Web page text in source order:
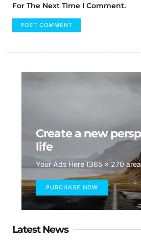
For The Next Time I Comment.
Create a new
life
Your Ads Here (365 x 270
PURCHASE NOW
Latest News